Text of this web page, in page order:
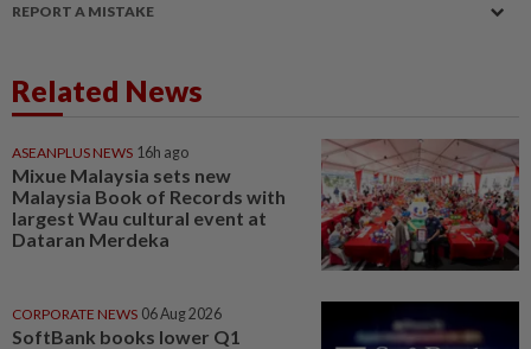
REPORT A MISTAKE
Related News
ASEANPLUS NEWS 16h ago
Mixue Malaysia sets new
Malaysia Book of Records with
largest Wau cultural event at
Dataran Merdeka
CORPORATE NEWS 06 Aug 2026
SoftBank books lower Q1